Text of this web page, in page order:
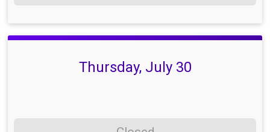
Thursday, July 30